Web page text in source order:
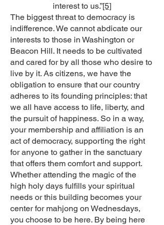
interest to us.”[5]
The biggest threat to democracy is
indifference. We cannot abdicate our
interests to those in Washington or
Beacon Hill. It needs to be cultivated
and cared for by all those who desire to
live by it. As citizens, we have the
obligation to ensure that our country
adheres to its founding principles: that
we all have access to life, liberty, and
the pursuit of happiness. So in a way,
your membership and affiliation is an
act of democracy, supporting the right
for anyone to gather in the sanctuary
that offers them comfort and support.
Whether attending the magic of the
high holy days fulfills your spiritual
needs or this building becomes your
center for mahjong on Wednesdays,
you choose to be here. By being here